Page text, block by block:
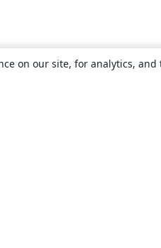
on our site, for analytics,